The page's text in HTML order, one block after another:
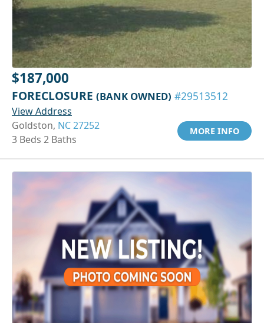
$187,000
FORECLOSURE (BANK OWNED) #29513512
View Address
Goldston, NC 27252
3 Beds 2 Baths
MORE INFO